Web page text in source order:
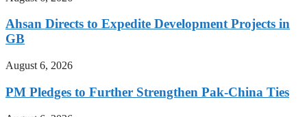
Ahsan Directs to Expedite Development Projects in
GB
August 6, 2026
PM Pledges to Further Strengthen Pak-China Ties